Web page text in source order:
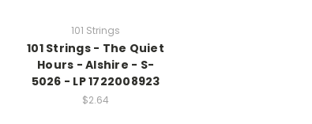
101 Strings
101 Strings - The Quiet
Hours - Alshire - S-
5026 - LP 1722008923
$2.64